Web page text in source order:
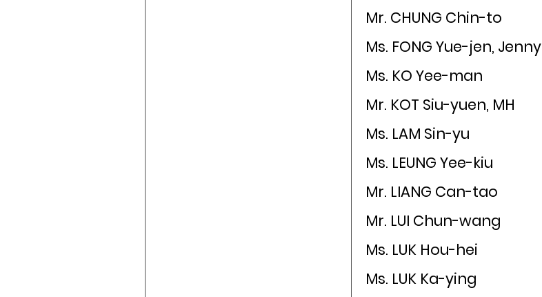
Mr. CHUNG Chin-to
Ms. FONG Yue-jen, Jenny
Ms. KO Yee-man
Mr. KOT Siu-yuen, MH
Ms. LAM Sin-yu
Ms. LEUNG Yee-kiu
Mr. LIANG Can-tao
Mr. LUI Chun-wang
Ms. LUK Hou-hei
Ms. LUK Ka-ying